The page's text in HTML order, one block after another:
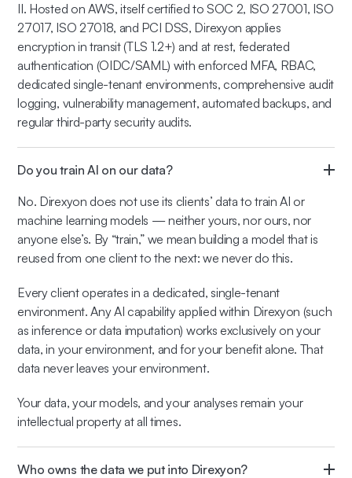
II. Hosted on AWS, itself certified to SOC 2, ISO 27001, ISO
27017, ISO 27018, and PCI DSS, Direxyon applies
encryption in transit (TLS 1.2+) and at rest, federated
authentication (OIDC/SAML) with enforced MFA, RBAC,
dedicated single-tenant environments, comprehensive audit
logging, vulnerability management, automated backups, and
regular third-party security audits.
Do you train AI on our data?
No. Direxyon does not use its clients’ data to train AI or
machine learning models — neither yours, nor ours, nor
anyone else’s. By “train,” we mean building a model that is
reused from one client to the next: we never do this.
Every client operates in a dedicated, single-tenant
environment. Any AI capability applied within Direxyon (such
as inference or data imputation) works exclusively on your
data, in your environment, and for your benefit alone. That
data never leaves your environment.
Your data, your models, and your analyses remain your
intellectual property at all times.
Who owns the data we put into Direxyon?